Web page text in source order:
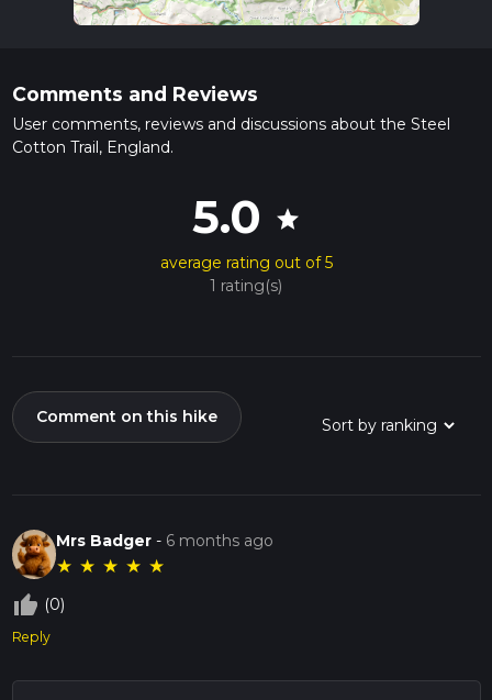
Comments and Reviews
User comments, reviews and discussions about the Steel
Cotton Trail, England.
5.0 star
average rating out of 5
1 rating(s)
Comment on this hike
Mrs Badger - 6 months ago
★ ★ ★ ★ ★
thumb_up_off_alt (0)
Reply